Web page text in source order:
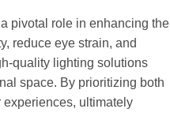
pivotal role in enhancing the
reduce eye strain, and
quality lighting solutions
space. By prioritizing both
experiences, ultimately